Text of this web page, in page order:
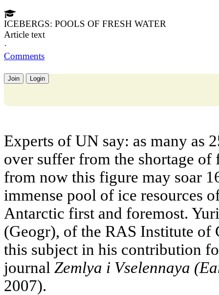
ICEBERGS: POOLS OF FRESH WATER
Article text
·
Comments
Join Login
Experts of UN say: as many as
over suffer from the shortage of
from now this figure may soar
immense pool of ice resources
Antarctic first and foremost.
(Geogr), of the RAS Institute of
this subject in his contribution
journal Zemlya i Vselennaya
2007).